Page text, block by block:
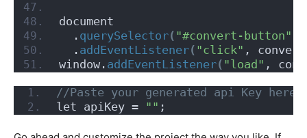
document
  .
querySelector( "#convert-button"
  .
addEventListener( "click" ,
window. addEventListener( "load" ,
//Paste your generated api Key here
let apiKey = "" ;